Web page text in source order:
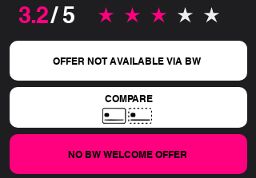
3.2/ 5 average rating is 3.2 out of 5
OFFER NOT AVAILABLE VIA BW
COMPARE
NO BW WELCOME OFFER